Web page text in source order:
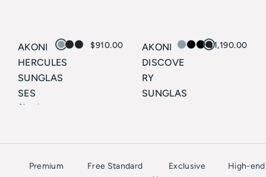
AKONI
HERCULES
SUNGLAS
SES
Akoni
$910.00
AKONI
DISCOVE
RY
SUNGLAS
$1,190.00
Premium
Free Standard
Exclusive
High-end